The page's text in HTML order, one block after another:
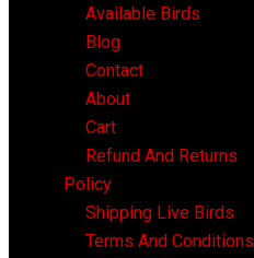
Available Birds
Blog
Contact
About
Cart
Refund And Returns
Policy
Shipping Live Birds
Terms And Conditions